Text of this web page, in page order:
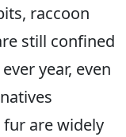
raccoon
still confined
year, even
are widely